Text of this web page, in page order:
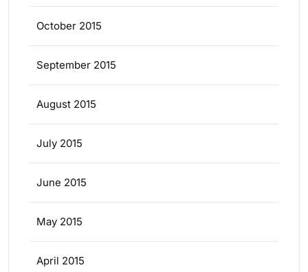
October 2015
September 2015
August 2015
July 2015
June 2015
May 2015
April 2015